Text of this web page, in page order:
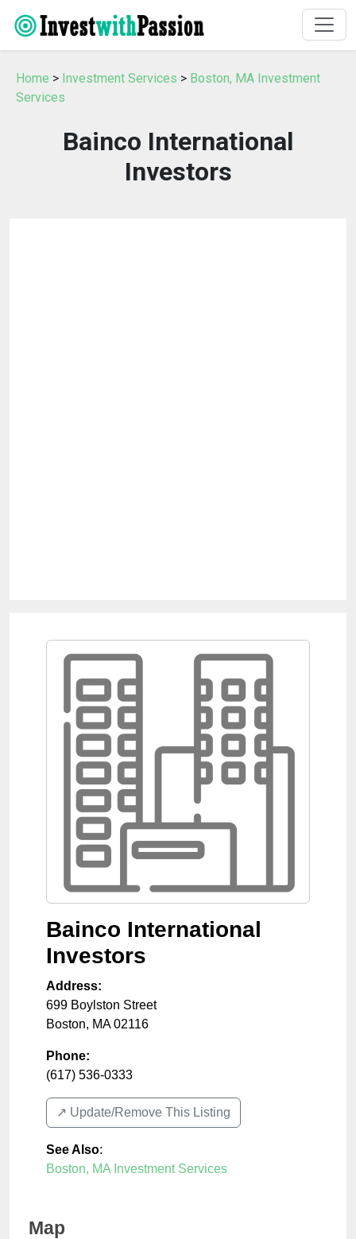
Home > Investment Services > Boston, MA Investment
Services
Bainco International
Investors
Bainco International
Investors
Address:
699 Boylston Street
Boston, MA 02116
Phone:
(617) 536-0333
↗️ Update/Remove This Listing
See Also:
Boston, MA Investment Services
Map